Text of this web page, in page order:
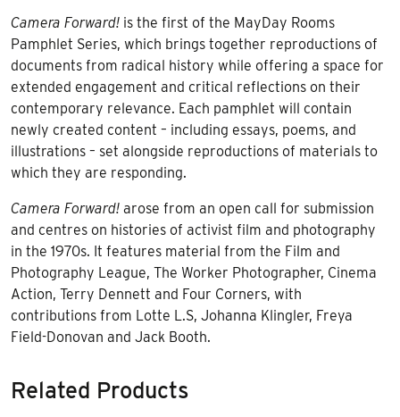
Camera Forward! is the first of the MayDay Rooms
Pamphlet Series, which brings together reproductions of
documents from radical history while offering a space for
extended engagement and critical reflections on their
contemporary relevance. Each pamphlet will contain
newly created content – including essays, poems, and
illustrations – set alongside reproductions of materials to
which they are responding.
Camera Forward! arose from an open call for submission
and centres on histories of activist film and photography
in the 1970s. It features material from the Film and
Photography League, The Worker Photographer, Cinema
Action, Terry Dennett and Four Corners, with
contributions from Lotte L.S, Johanna Klingler, Freya
Field-Donovan and Jack Booth.
Related Products